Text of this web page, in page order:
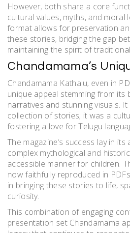
However, both share a core
cultural values, myths, and moral
format allows for preservation
these stories, bridging the gap
maintaining the spirit of
Chandamama’s
Chandamama Kathalu, even in
unique appeal stemming from its
narratives and stunning visuals. It
collection of stories; it was a
fostering a love for Telugu
The magazine’s success lay in
complex mythological and
accessible manner for children.
now faithfully reproduced in
in bringing these stories to life,
curiosity.
This combination of engaging
presentation set Chandamama